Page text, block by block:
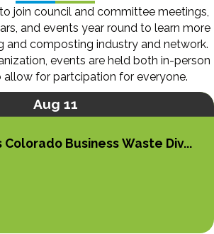
join council and committee meetings,
and events year round to learn more
and composting industry and network.
events are held both in-person
allow for partcipation for everyone.
Aug 11
Business Waste Div...